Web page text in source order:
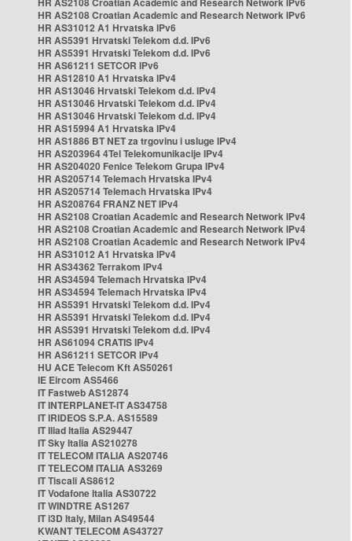
HR AS2108 Croatian Academic and Research Network IPv6
HR AS31012 A1 Hrvatska IPv6
HR AS5391 Hrvatski Telekom d.d. IPv6
HR AS5391 Hrvatski Telekom d.d. IPv6
HR AS61211 SETCOR IPv6
HR AS12810 A1 Hrvatska IPv4
HR AS13046 Hrvatski Telekom d.d. IPv4
HR AS13046 Hrvatski Telekom d.d. IPv4
HR AS13046 Hrvatski Telekom d.d. IPv4
HR AS15994 A1 Hrvatska IPv4
HR AS1886 BT NET za trgovinu i usluge IPv4
HR AS203964 4Tel Telekomunikacije IPv4
HR AS204020 Fenice Telekom Grupa IPv4
HR AS205714 Telemach Hrvatska IPv4
HR AS205714 Telemach Hrvatska IPv4
HR AS208764 FRANZ NET IPv4
HR AS2108 Croatian Academic and Research Network IPv4
HR AS2108 Croatian Academic and Research Network IPv4
HR AS2108 Croatian Academic and Research Network IPv4
HR AS31012 A1 Hrvatska IPv4
HR AS34362 Terrakom IPv4
HR AS34594 Telemach Hrvatska IPv4
HR AS34594 Telemach Hrvatska IPv4
HR AS5391 Hrvatski Telekom d.d. IPv4
HR AS5391 Hrvatski Telekom d.d. IPv4
HR AS5391 Hrvatski Telekom d.d. IPv4
HR AS61094 CRATIS IPv4
HR AS61211 SETCOR IPv4
HU ACE Telecom Kft AS50261
IE Eircom AS5466
IT Fastweb AS12874
IT INTERPLANET-IT AS34758
IT IRIDEOS S.P.A. AS15589
IT Iliad Italia AS29447
IT Sky Italia AS210278
IT TELECOM ITALIA AS20746
IT TELECOM ITALIA AS3269
IT Tiscali AS8612
IT Vodafone Italia AS30722
IT WINDTRE AS1267
IT i3D Italy, Milan AS49544
KWANT TELECOM AS43727